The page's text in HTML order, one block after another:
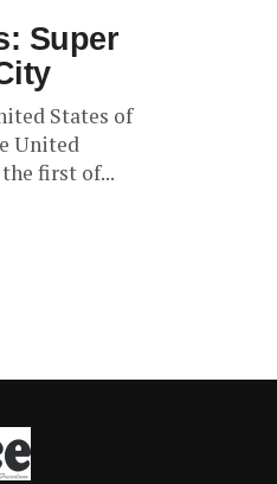
Super
States of
United
first of...